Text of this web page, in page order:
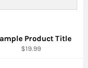
Product Title
$19.99